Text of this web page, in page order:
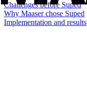
Challenges before Suped
Why Maaser chose Suped
Implementation and results